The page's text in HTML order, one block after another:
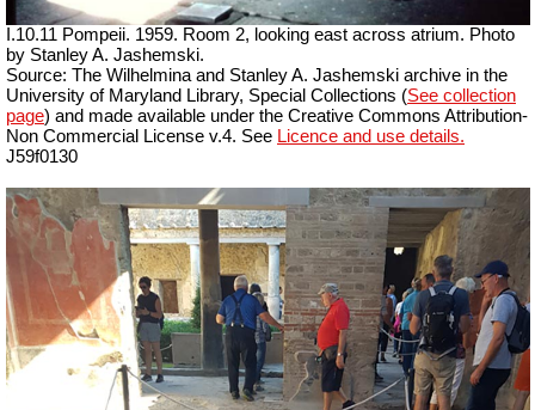
I.10.11 Pompeii. 1959. Room 2, looking east across atrium. Photo
by Stanley A. Jashemski.
Source: The Wilhelmina and Stanley A. Jashemski archive in the
University of Maryland Library, Special Collections (See collection
page) and made available under the Creative Commons Attribution-
Non Commercial License v.4. See Licence and use details.
J59f0130